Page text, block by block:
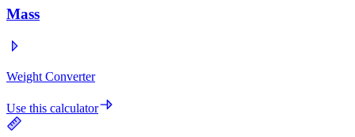
Mass
Weight Converter
Use this calculator